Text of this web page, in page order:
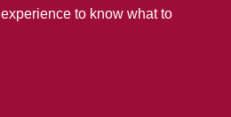
to know what to